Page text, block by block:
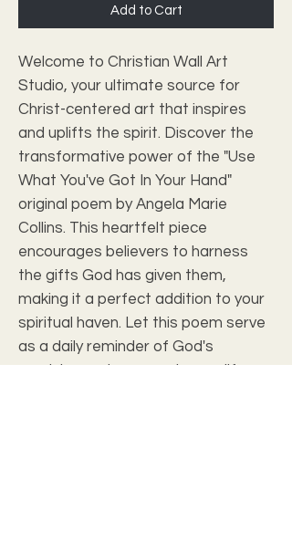
Add to Cart
Welcome to Christian Wall Art
Studio, your ultimate source for
Christ-centered art that inspires
and uplifts the spirit. Discover the
transformative power of the "Use
What You've Got In Your Hand"
original poem by Angela Marie
Collins. This heartfelt piece
encourages believers to harness
the gifts God has given them,
making it a perfect addition to your
spiritual haven. Let this poem serve
as a daily reminder of God's
provision and purpose in your life.